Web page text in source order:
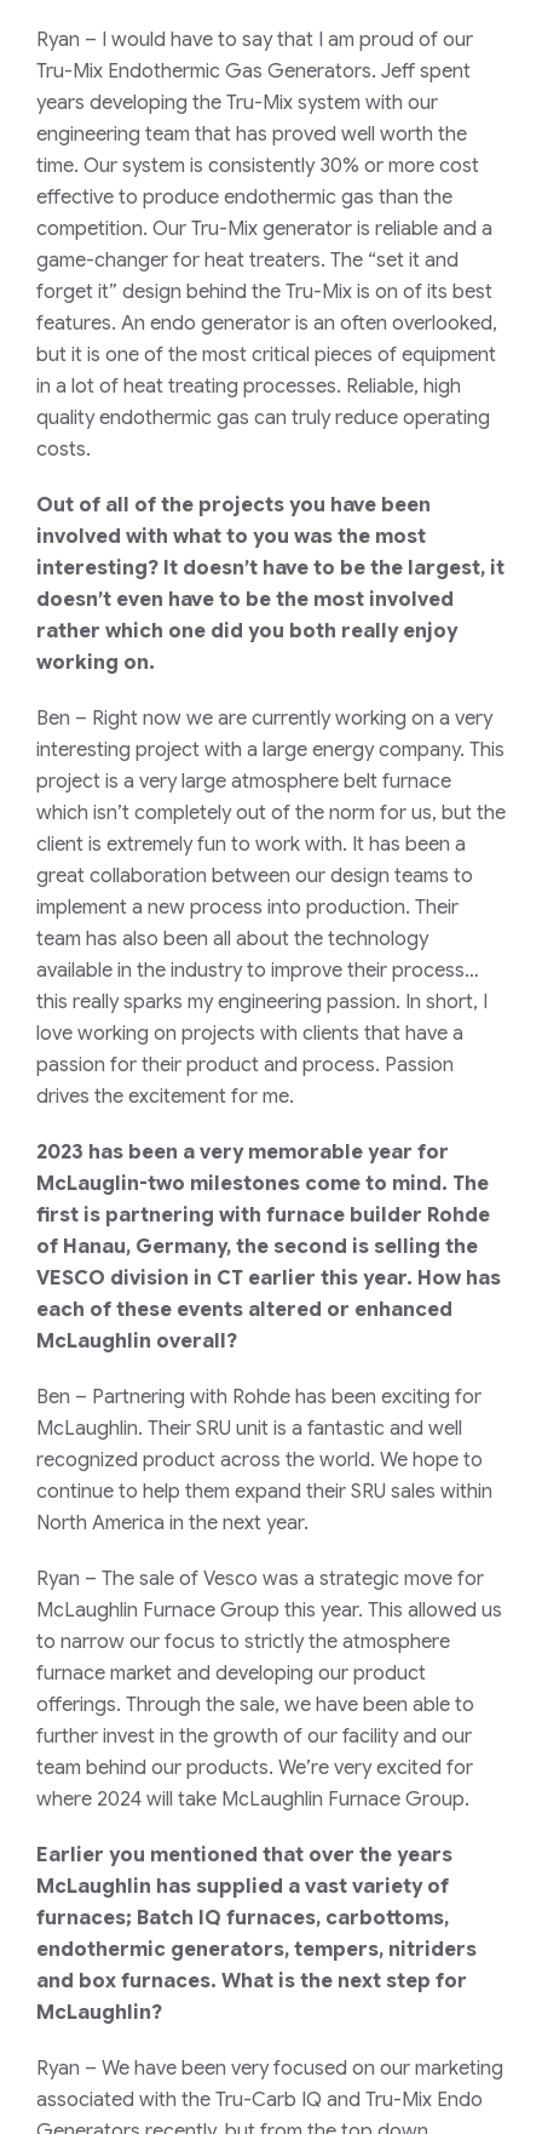
Ryan – I would have to say that I am proud of our
Tru-Mix Endothermic Gas Generators. Jeff spent
years developing the Tru-Mix system with our
engineering team that has proved well worth the
time. Our system is consistently 30% or more cost
effective to produce endothermic gas than the
competition. Our Tru-Mix generator is reliable and a
game-changer for heat treaters. The “set it and
forget it” design behind the Tru-Mix is on of its best
features. An endo generator is an often overlooked,
but it is one of the most critical pieces of equipment
in a lot of heat treating processes. Reliable, high
quality endothermic gas can truly reduce operating
costs.
Out of all of the projects you have been
involved with what to you was the most
interesting? It doesn’t have to be the largest, it
doesn’t even have to be the most involved
rather which one did you both really enjoy
working on.
Ben – Right now we are currently working on a very
interesting project with a large energy company. This
project is a very large atmosphere belt furnace
which isn’t completely out of the norm for us, but the
client is extremely fun to work with. It has been a
great collaboration between our design teams to
implement a new process into production. Their
team has also been all about the technology
available in the industry to improve their process…
this really sparks my engineering passion. In short, I
love working on projects with clients that have a
passion for their product and process. Passion
drives the excitement for me.
2023 has been a very memorable year for
McLauglin-two milestones come to mind. The
first is partnering with furnace builder Rohde
of Hanau, Germany, the second is selling the
VESCO division in CT earlier this year. How has
each of these events altered or enhanced
McLaughlin overall?
Ben – Partnering with Rohde has been exciting for
McLaughlin. Their SRU unit is a fantastic and well
recognized product across the world. We hope to
continue to help them expand their SRU sales within
North America in the next year.
Ryan – The sale of Vesco was a strategic move for
McLaughlin Furnace Group this year. This allowed us
to narrow our focus to strictly the atmosphere
furnace market and developing our product
offerings. Through the sale, we have been able to
further invest in the growth of our facility and our
team behind our products. We’re very excited for
where 2024 will take McLaughlin Furnace Group.
Earlier you mentioned that over the years
McLaughlin has supplied a vast variety of
furnaces; Batch IQ furnaces, carbottoms,
endothermic generators, tempers, nitriders
and box furnaces. What is the next step for
McLaughlin?
Ryan – We have been very focused on our marketing
associated with the Tru-Carb IQ and Tru-Mix Endo